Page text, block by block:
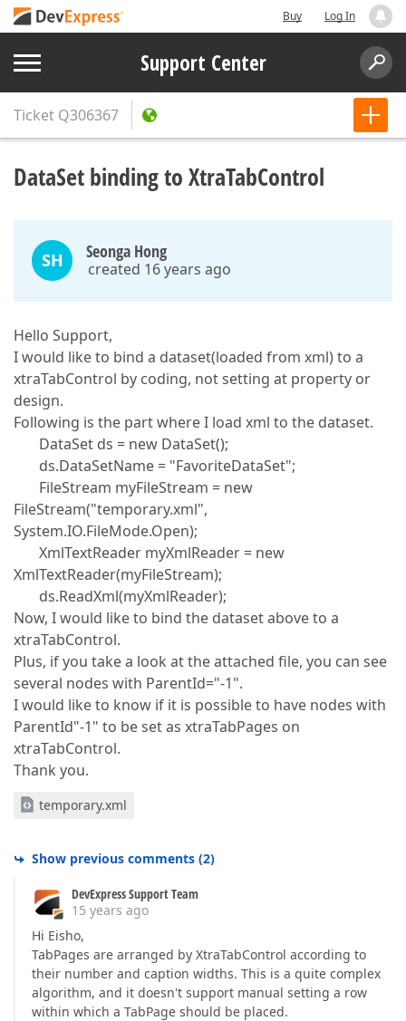
Buy Log In
Support Center
Ticket Q306367
DataSet binding to XtraTabControl
SH Seonga Hong
created 16 years ago
Hello Support,
I would like to bind a dataset(loaded from xml) to a
xtraTabControl by coding, not setting at property or
design.
Following is the part where I load xml to the dataset.
DataSet ds = new DataSet();
ds.DataSetName = "FavoriteDataSet";
FileStream myFileStream = new
FileStream("temporary.xml",
System.IO.FileMode.Open);
XmlTextReader myXmlReader = new
XmlTextReader(myFileStream);
ds.ReadXml(myXmlReader);
Now, I would like to bind the dataset above to a
xtraTabControl.
Plus, if you take a look at the attached file, you can see
several nodes with ParentId="-1".
I would like to know if it is possible to have nodes with
ParentId"-1" to be set as xtraTabPages on
xtraTabControl.
Thank you.
temporary.xml
Show previous comments (2)
DevExpress Support Team
15 years ago
Hi Eisho,
TabPages are arranged by XtraTabControl according to
their number and caption widths. This is a quite complex
algorithm, and it doesn't support manual setting a row
within which a TabPage should be placed.